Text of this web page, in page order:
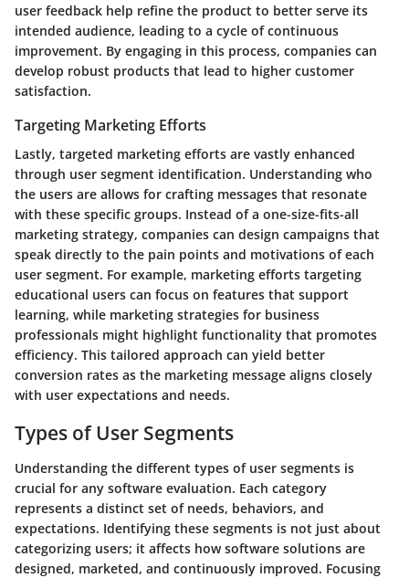
user feedback help refine the product to better serve its
intended audience, leading to a cycle of continuous
improvement. By engaging in this process, companies can
develop robust products that lead to higher customer
satisfaction.
Targeting Marketing Efforts
Lastly, targeted marketing efforts are vastly enhanced
through user segment identification. Understanding who
the users are allows for crafting messages that resonate
with these specific groups. Instead of a one-size-fits-all
marketing strategy, companies can design campaigns that
speak directly to the pain points and motivations of each
user segment. For example, marketing efforts targeting
educational users can focus on features that support
learning, while marketing strategies for business
professionals might highlight functionality that promotes
efficiency. This tailored approach can yield better
conversion rates as the marketing message aligns closely
with user expectations and needs.
Types of User Segments
Understanding the different types of user segments is
crucial for any software evaluation. Each category
represents a distinct set of needs, behaviors, and
expectations. Identifying these segments is not just about
categorizing users; it affects how software solutions are
designed, marketed, and continuously improved. Focusing